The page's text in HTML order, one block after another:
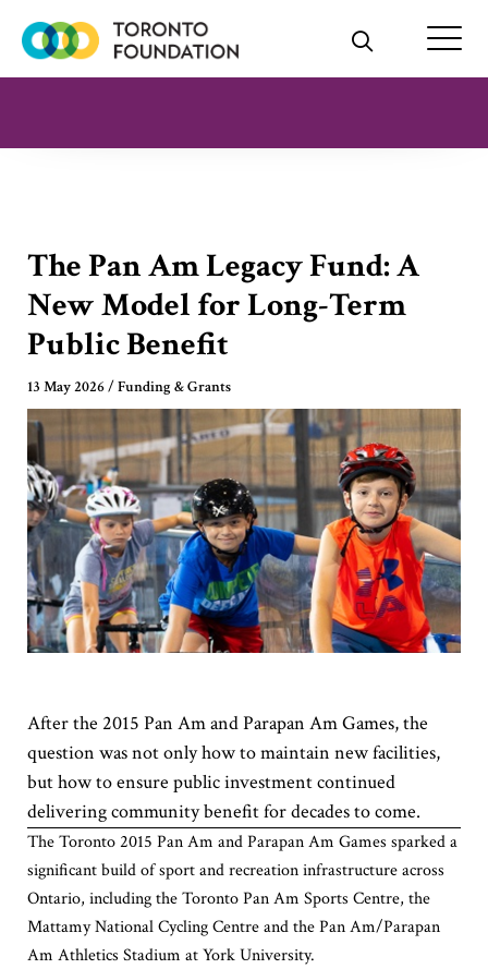
The Pan Am Legacy Fund: A
New Model for Long-Term
Public Benefit
13 May 2026/Funding & Grants
After the 2015 Pan Am and Parapan Am Games, the
question was not only how to maintain new facilities,
but how to ensure public investment continued
delivering community benefit for decades to come.
The Toronto 2015 Pan Am and Parapan Am Games sparked a
significant build of sport and recreation infrastructure across
Ontario, including the Toronto Pan Am Sports Centre, the
Mattamy National Cycling Centre and the Pan Am/Parapan
Am Athletics Stadium at York University.